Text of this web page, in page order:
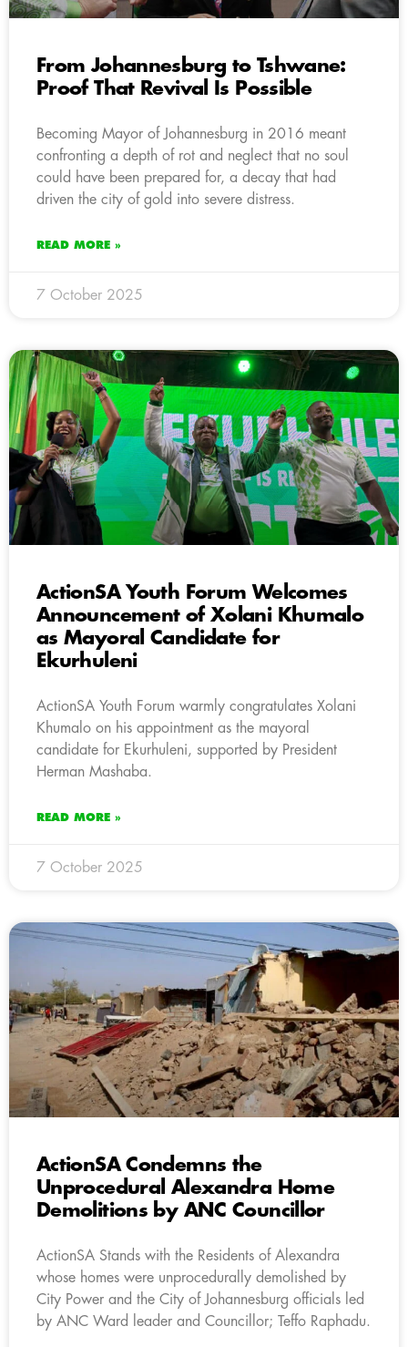
From Johannesburg to Tshwane:
Proof That Revival Is Possible
Becoming Mayor of Johannesburg in 2016 meant
confronting a depth of rot and neglect that no soul
could have been prepared for, a decay that had
driven the city of gold into severe distress.
READ MORE »
7 October 2025
ActionSA Youth Forum Welcomes
Announcement of Xolani Khumalo
as Mayoral Candidate for
Ekurhuleni
ActionSA Youth Forum warmly congratulates Xolani
Khumalo on his appointment as the mayoral
candidate for Ekurhuleni, supported by President
Herman Mashaba.
READ MORE »
7 October 2025
ActionSA Condemns the
Unprocedural Alexandra Home
Demolitions by ANC Councillor
ActionSA Stands with the Residents of Alexandra
whose homes were unprocedurally demolished by
City Power and the City of Johannesburg officials led
by ANC Ward leader and Councillor; Teffo Raphadu.